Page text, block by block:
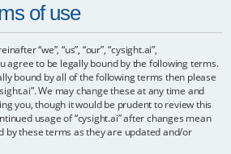
of use
“we”, “us”, “our”, “cysight.ai”,
agree to be legally bound by the following terms.
bound by all of the following terms then please
We may change these at any time and
you, though it would be prudent to review this
usage of “cysight.ai” after changes mean
by these terms as they are updated and/or